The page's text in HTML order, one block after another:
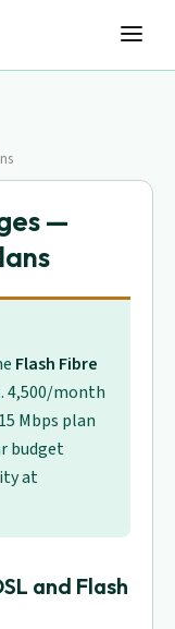
—
Flash Fibre
4,500/month
Mbps plan
budget
at
and Flash